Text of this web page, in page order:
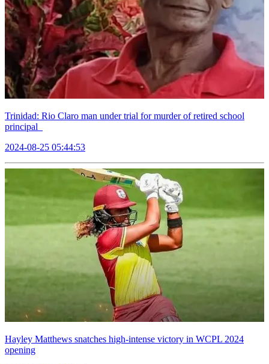
Trinidad: Rio Claro man under trial for murder of retired school
principal
2024-08-25 05:44:53
Hayley Matthews snatches high-intense victory in WCPL 2024
opening